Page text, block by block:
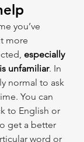
you’ve
more
especially
unfamiliar. In
normal to ask
You can
to English or
get a better
word or